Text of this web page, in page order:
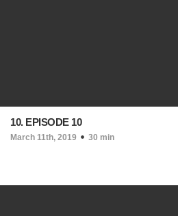
10. EPISODE 10
March 11th, 2019 30 min